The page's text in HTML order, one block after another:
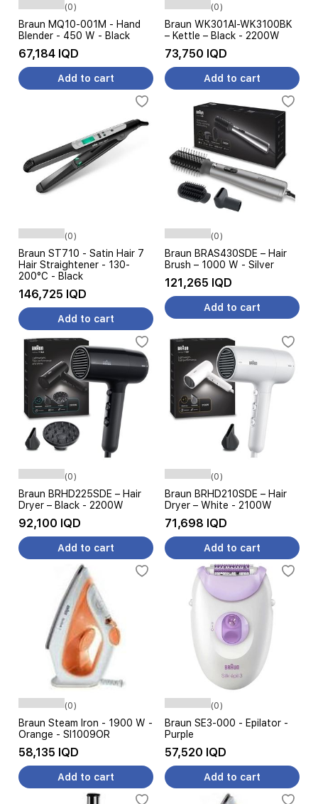
(0)
Braun MQ10-001M - Hand
Blender - 450 W - Black
67,184 IQD
Add to cart
(0)
Braun WK301AI-WK3100BK
– Kettle – Black - 2200W
73,750 IQD
Add to cart
(0)
Braun ST710 - Satin Hair 7
Hair Straightener - 130-
200°C - Black
146,725 IQD
Add to cart
(0)
Braun BRAS430SDE – Hair
Brush – 1000 W - Silver
121,265 IQD
Add to cart
(0)
Braun BRHD225SDE – Hair
Dryer – Black - 2200W
92,100 IQD
Add to cart
(0)
Braun BRHD210SDE – Hair
Dryer – White - 2100W
71,698 IQD
Add to cart
(0)
Braun Steam Iron - 1900 W -
Orange - SI1009OR
58,135 IQD
Add to cart
(0)
Braun SE3-000 - Epilator -
Purple
57,520 IQD
Add to cart